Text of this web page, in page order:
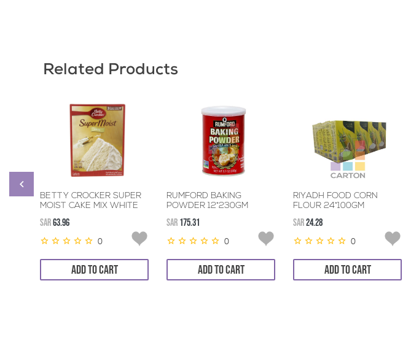
Related Products
BETTY CROCKER SUPER
MOIST CAKE MIX WHITE
SAR63.96
0
ADD TO CART
RUMFORD BAKING
POWDER 12*230GM
SAR 175.31
0
ADD TO CART
RIYADH FOOD CORN
FLOUR 24*100GM
SAR24.28
0
ADD TO CART